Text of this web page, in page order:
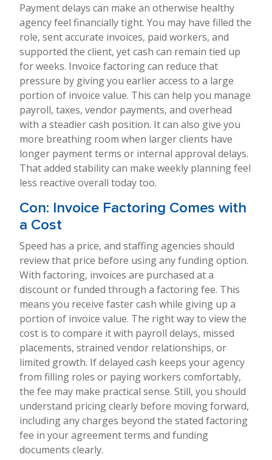
Payment delays can make an otherwise healthy
agency feel financially tight. You may have filled the
role, sent accurate invoices, paid workers, and
supported the client, yet cash can remain tied up
for weeks. Invoice factoring can reduce that
pressure by giving you earlier access to a large
portion of invoice value. This can help you manage
payroll, taxes, vendor payments, and overhead
with a steadier cash position. It can also give you
more breathing room when larger clients have
longer payment terms or internal approval delays.
That added stability can make weekly planning feel
less reactive overall today too.
Con: Invoice Factoring Comes with
a Cost
Speed has a price, and staffing agencies should
review that price before using any funding option.
With factoring, invoices are purchased at a
discount or funded through a factoring fee. This
means you receive faster cash while giving up a
portion of invoice value. The right way to view the
cost is to compare it with payroll delays, missed
placements, strained vendor relationships, or
limited growth. If delayed cash keeps your agency
from filling roles or paying workers comfortably,
the fee may make practical sense. Still, you should
understand pricing clearly before moving forward,
including any charges beyond the stated factoring
fee in your agreement terms and funding
documents clearly.